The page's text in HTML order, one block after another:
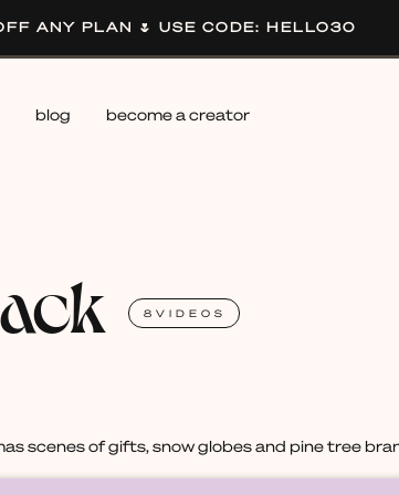
ANY PLAN 🌷 USE CODE: HELLO30
blog become a creator
8VIDEOS
scenes of gifts, snow globes and pine tree